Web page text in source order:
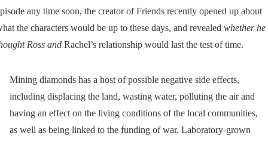
any time soon, the creator of Friends recently opened up about
the characters would be up to these days, and revealed whether he
Ross and Rachel’s relationship would last the test of time.
Mining diamonds has a host of possible negative side effects,
including displacing the land, wasting water, polluting the air and
having an effect on the living conditions of the local communities,
as well as being linked to the funding of war. Laboratory-grown